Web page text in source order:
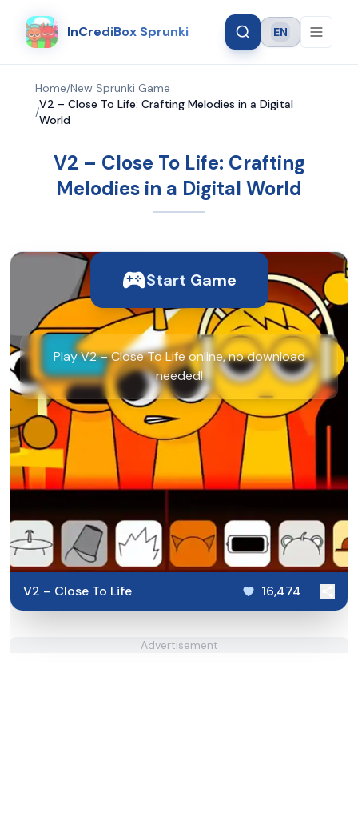
InCrediBox Sprunki Language
EN
Home/New Sprunki Game
/
V2 – Close To Life: Crafting Melodies in a Digital
World
V2 – Close To Life: Crafting
Melodies in a Digital World
Start Game
Play V2 – Close To Life online, no download
needed!
V2 – Close To Life 16,474
Advertisement